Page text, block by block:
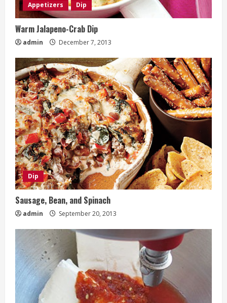
Appetizers Dip
Warm Jalapeno-Crab Dip
admin December 7, 2013
Dip
Sausage, Bean, and Spinach
admin September 20, 2013